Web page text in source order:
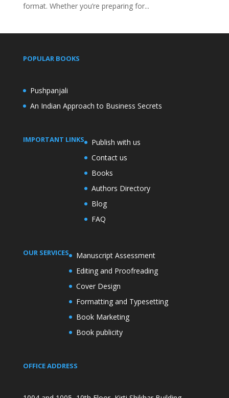
format. Whether you’re preparing for...
POPULAR BOOKS
Pushpanjali
An Indian Approach to Business Secrets
IMPORTANT LINKS
Publish with us
Contact us
Books
Authors Directory
Blog
FAQ
OUR SERVICES
Manuscript Assessment
Editing and Proofreading
Cover Design
Formatting and Typesetting
Book Marketing
Book publicity
OFFICE ADDRESS